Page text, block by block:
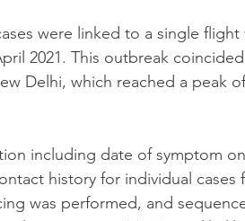
were linked to a single flight
2021. This outbreak
Delhi, which reached a peak
including date of symptom
history for individual cases
was performed, and